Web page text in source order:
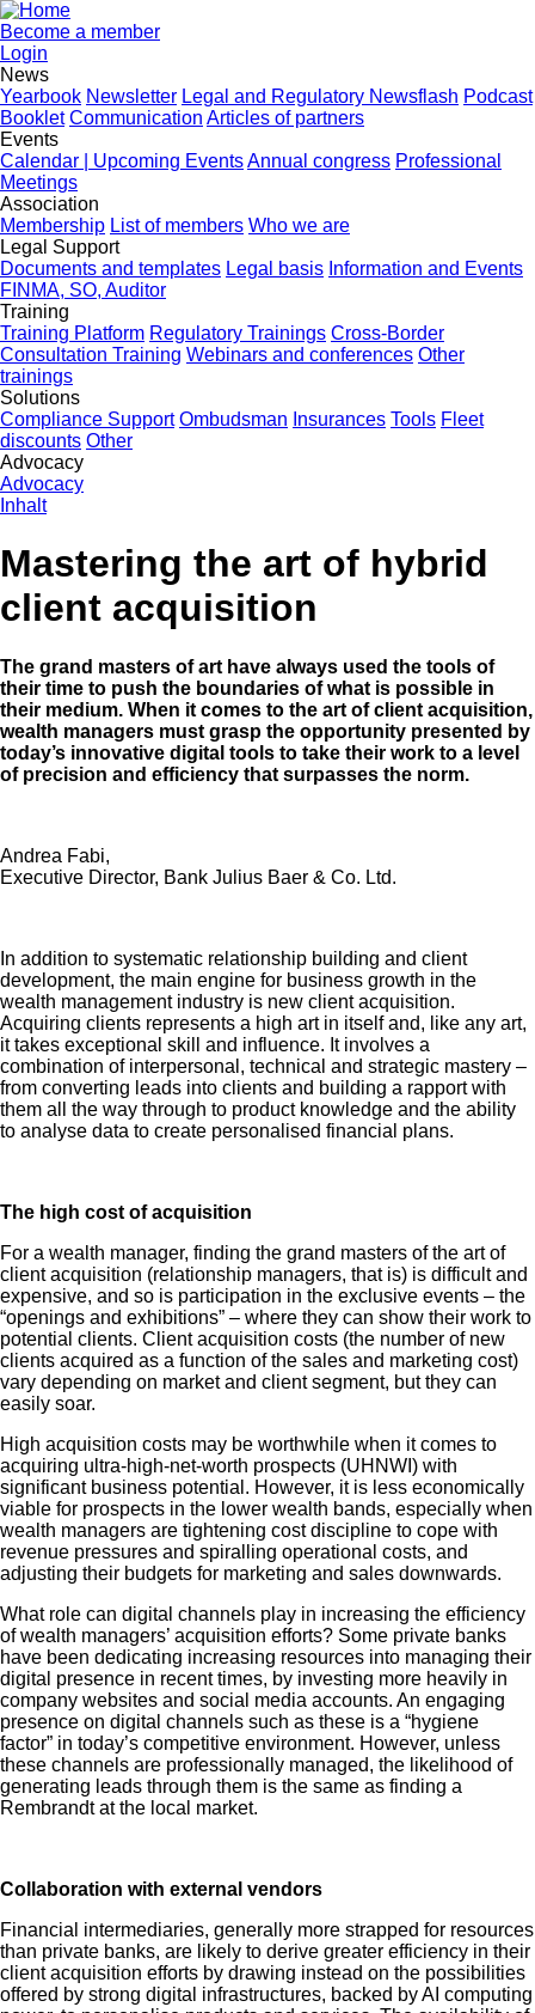
Become a member
Login
News
Yearbook Newsletter Legal and Regulatory Newsflash Podcast
Booklet Communication Articles of partners
Events
Calendar | Upcoming EventsAnnual congress Professional
Meetings
Association
Membership List of members Who we are
Legal Support
Documents and templates Legal basis Information and Events
FINMA, SO, Auditor
Training
Training Platform Regulatory Trainings Cross-Border
Consultation Training Webinars and conferences Other
trainings
Solutions
Compliance Support Ombudsman Insurances Tools Fleet
discounts Other
Advocacy
Advocacy
Inhalt
Mastering the art of hybrid
client acquisition
The grand masters of art have always used the tools of
their time to push the boundaries of what is possible in
their medium. When it comes to the art of client acquisition,
wealth managers must grasp the opportunity presented by
today’s innovative digital tools to take their work to a level
of precision and efficiency that surpasses the norm.
Andrea Fabi,
Executive Director, Bank Julius Baer & Co. Ltd.
In addition to systematic relationship building and client
development, the main engine for business growth in the
wealth management industry is new client acquisition.
Acquiring clients represents a high art in itself and, like any art,
it takes exceptional skill and influence. It involves a
combination of interpersonal, technical and strategic mastery –
from converting leads into clients and building a rapport with
them all the way through to product knowledge and the ability
to analyse data to create personalised financial plans.
The high cost of acquisition
For a wealth manager, finding the grand masters of the art of
client acquisition (relationship managers, that is) is difficult and
expensive, and so is participation in the exclusive events – the
“openings and exhibitions” – where they can show their work to
potential clients. Client acquisition costs (the number of new
clients acquired as a function of the sales and marketing cost)
vary depending on market and client segment, but they can
easily soar.
High acquisition costs may be worthwhile when it comes to
acquiring ultra-high-net-worth prospects (UHNWI) with
significant business potential. However, it is less economically
viable for prospects in the lower wealth bands, especially when
wealth managers are tightening cost discipline to cope with
revenue pressures and spiralling operational costs, and
adjusting their budgets for marketing and sales downwards.
What role can digital channels play in increasing the efficiency
of wealth managers’ acquisition efforts? Some private banks
have been dedicating increasing resources into managing their
digital presence in recent times, by investing more heavily in
company websites and social media accounts. An engaging
presence on digital channels such as these is a “hygiene
factor” in today’s competitive environment. However, unless
these channels are professionally managed, the likelihood of
generating leads through them is the same as finding a
Rembrandt at the local market.
Collaboration with external vendors
Financial intermediaries, generally more strapped for resources
than private banks, are likely to derive greater efficiency in their
client acquisition efforts by drawing instead on the possibilities
offered by strong digital infrastructures, backed by AI computing